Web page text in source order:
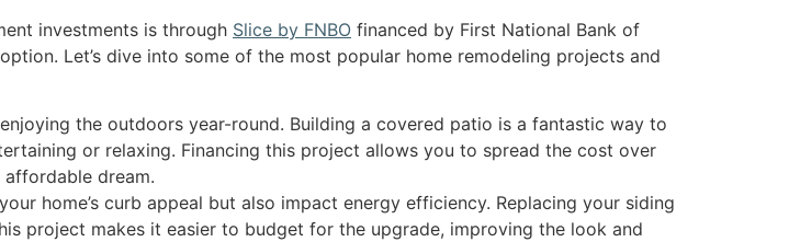
investments is through Slice by FNBO financed by First National Bank of
Let’s dive into some of the most popular home remodeling projects and
the outdoors year-round. Building a covered patio is a fantastic way to
or relaxing. Financing this project allows you to spread the cost over
dream.
home’s curb appeal but also impact energy efficiency. Replacing your siding
project makes it easier to budget for the upgrade, improving the look and